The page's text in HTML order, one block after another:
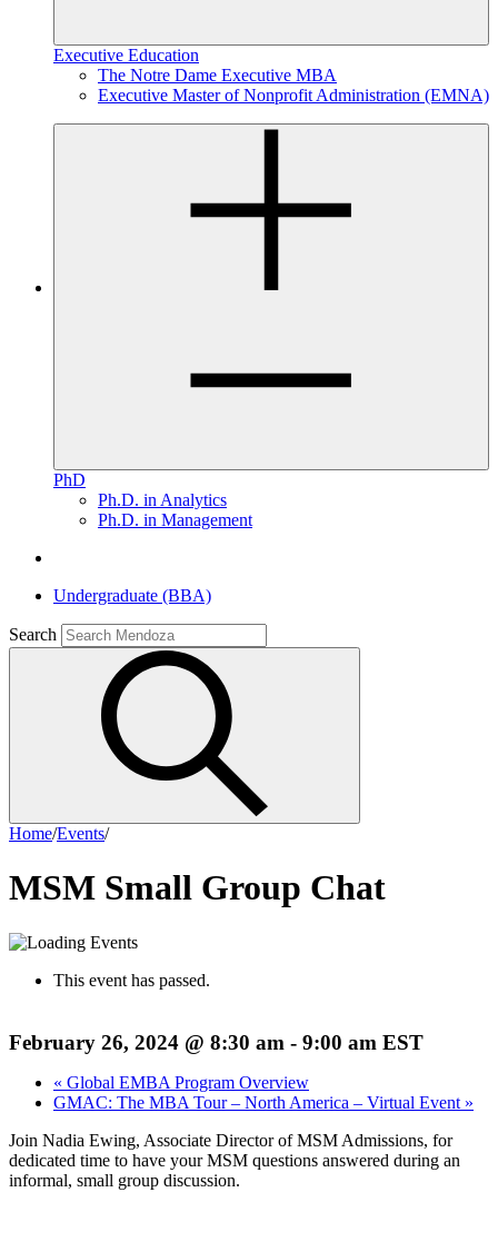
Executive Education
The Notre Dame Executive MBA
Executive Master of Nonprofit Administration (EMNA)
PhD
Ph.D. in Analytics
Ph.D. in Management
Undergraduate (BBA)
Search
Home/Events/
MSM Small Group Chat
This event has passed.
February 26, 2024 @ 8:30 am - 9:00 am EST
« Global EMBA Program Overview
GMAC: The MBA Tour – North America – Virtual Event »
Join Nadia Ewing, Associate Director of MSM Admissions, for
dedicated time to have your MSM questions answered during an
informal, small group discussion.